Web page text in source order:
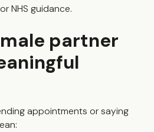
NHS guidance.
partner
appointments or saying